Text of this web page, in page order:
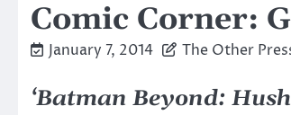
Comic Corner:
January 7, 2014 The Other
‘Batman Beyond: